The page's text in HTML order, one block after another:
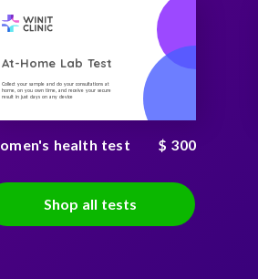
At-Home Lab Test
Collect your sample and do your consultations at
home, on you own time, and receive your secure
result in just days on any device
health test $ 300
Shop all tests